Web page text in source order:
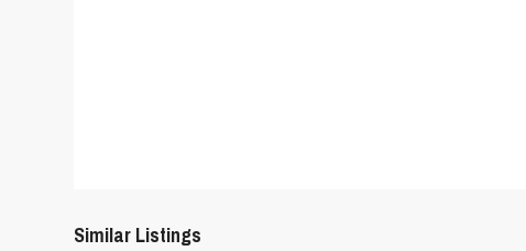
Similar Listings